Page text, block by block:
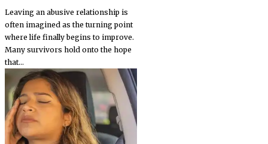
Leaving an abusive relationship is
often imagined as the turning point
where life finally begins to improve.
Many survivors hold onto the hope
that...